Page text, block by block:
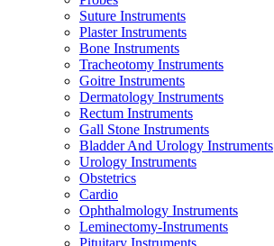
Suture Instruments
Plaster Instruments
Bone Instruments
Tracheotomy Instruments
Goitre Instruments
Dermatology Instruments
Rectum Instruments
Gall Stone Instruments
Bladder And Urology Instruments
Urology Instruments
Obstetrics
Cardio
Ophthalmology Instruments
Leminectomy-Instruments
Pituitary Instruments